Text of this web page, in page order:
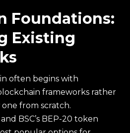
Foundations:
Existing
often begins with
frameworks rather
from scratch.
BSC’s BEP-20 token